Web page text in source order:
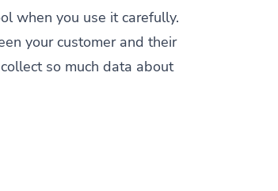
when you use it carefully.
your customer and their
so much data about